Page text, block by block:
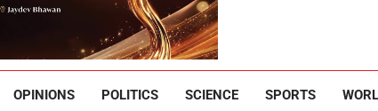
OPINIONS POLITICS SCIENCE SPORTS